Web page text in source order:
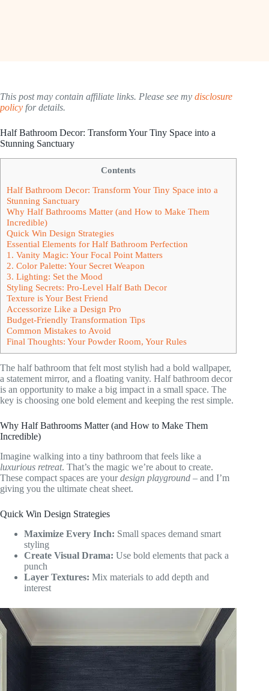
This post may contain affiliate links. Please see my disclosure
policy for details.
Half Bathroom Decor: Transform Your Tiny Space into a
Stunning Sanctuary
Contents
Half Bathroom Decor: Transform Your Tiny Space into a
Stunning Sanctuary
Why Half Bathrooms Matter (and How to Make Them
Incredible)
Quick Win Design Strategies
Essential Elements for Half Bathroom Perfection
1. Vanity Magic: Your Focal Point Matters
2. Color Palette: Your Secret Weapon
3. Lighting: Set the Mood
Styling Secrets: Pro-Level Half Bath Decor
Texture is Your Best Friend
Accessorize Like a Design Pro
Budget-Friendly Transformation Tips
Common Mistakes to Avoid
Final Thoughts: Your Powder Room, Your Rules
The half bathroom that felt most stylish had a bold wallpaper,
a statement mirror, and a floating vanity. Half bathroom decor
is an opportunity to make a big impact in a small space. The
key is choosing one bold element and keeping the rest simple.
Why Half Bathrooms Matter (and How to Make Them
Incredible)
Imagine walking into a tiny bathroom that feels like a
luxurious retreat. That’s the magic we’re about to create.
These compact spaces are yourdesign playground – and I’m
giving you the ultimate cheat sheet.
Quick Win Design Strategies
Maximize Every Inch: Small spaces demand smart
styling
Create Visual Drama: Use bold elements that pack a
punch
Layer Textures: Mix materials to add depth and
interest